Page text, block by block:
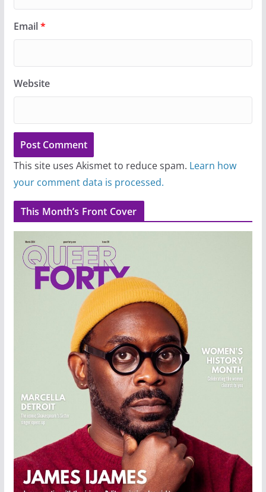
Email*
Website
This site uses Akismet to reduce spam. Learn how
your comment data is processed.
This Month’s Front Cover